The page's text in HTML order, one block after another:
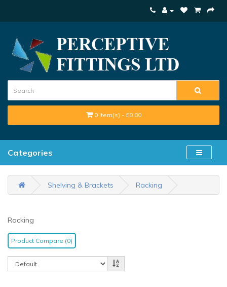
0 item(s) - £0.00
Categories
Shelving & Brackets Racking
Racking
Product Compare (0)